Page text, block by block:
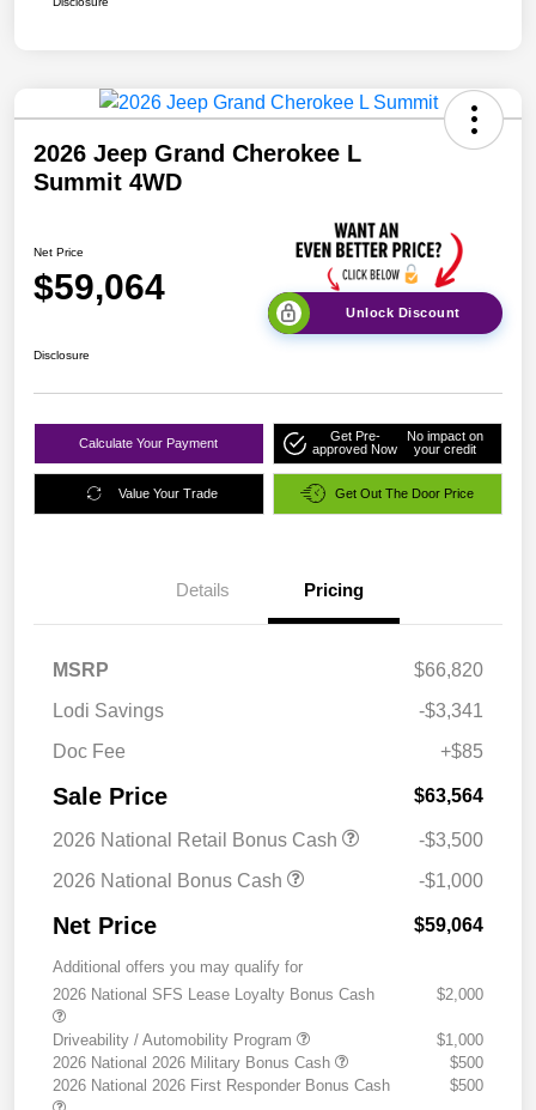
2026 Jeep Grand Cherokee L
Summit 4WD
Net Price
$59,064
Unlock Discount
Disclosure
Calculate Your Payment
Get Pre-
approved Now
No impact on
your credit
Value Your Trade Get Out The Door Price
Details Pricing
MSRP
$66,820
Lodi Savings
-$3,341
Doc Fee
+$85
Sale Price $63,564
2026 National Retail Bonus Cash
-$3,500
2026 National Bonus Cash
-$1,000
Net Price $59,064
Additional offers you may qualify for
2026 National SFS Lease Loyalty Bonus Cash
$2,000
Driveability / Automobility Program
$1,000
2026 National 2026 Military Bonus Cash
$500
2026 National 2026 First Responder Bonus Cash
$500